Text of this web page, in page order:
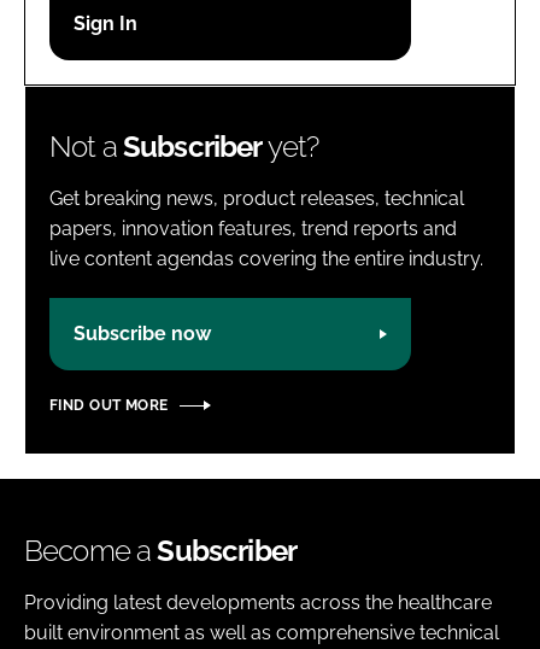
Password
Not aSubscriberyet?
Get breaking news, product releases, technical
papers, innovation features, trend reports and
live content agendas covering the entire industry.
Subscribe now
FIND OUT MORE
Become aSubscriber
Providing latest developments across the healthcare
built environment as well as comprehensive technical